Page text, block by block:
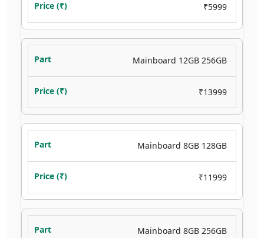
₹5999
Mainboard 12GB 256GB
₹13999
Mainboard 8GB 128GB
₹11999
Mainboard 8GB 256GB